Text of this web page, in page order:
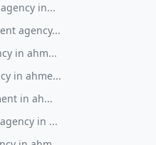
in...
agency...
in ahm...
in ahme...
in ah...
in ...